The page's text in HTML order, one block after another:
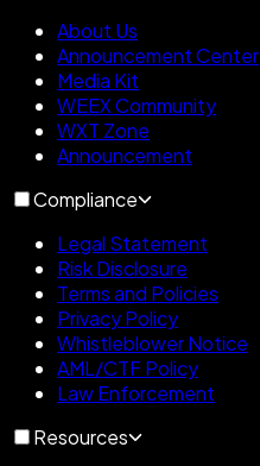
About Us
Announcement Center
Media Kit
WEEX Community
WXT Zone
Announcement
Compliance
Legal Statement
Risk Disclosure
Terms and Policies
Privacy Policy
Whistleblower Notice
AML/CTF Policy
Law Enforcement
Resources